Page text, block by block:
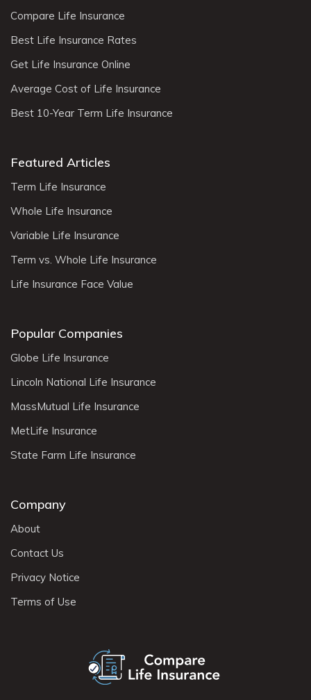
Compare Life Insurance
Best Life Insurance Rates
Get Life Insurance Online
Average Cost of Life Insurance
Best 10-Year Term Life Insurance
Featured Articles
Term Life Insurance
Whole Life Insurance
Variable Life Insurance
Term vs. Whole Life Insurance
Life Insurance Face Value
Popular Companies
Globe Life Insurance
Lincoln National Life Insurance
MassMutual Life Insurance
MetLife Insurance
State Farm Life Insurance
Company
About
Contact Us
Privacy Notice
Terms of Use